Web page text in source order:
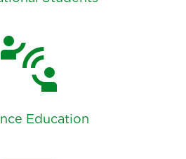
connect_without_contact